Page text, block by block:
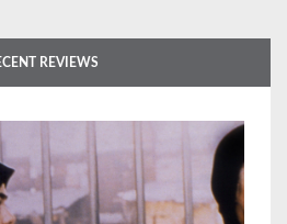
REVIEWS